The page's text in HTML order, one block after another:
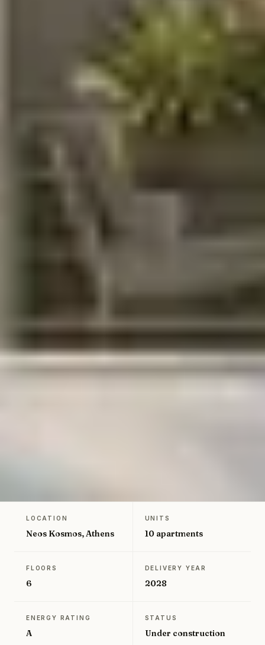
Back to Greece projects
LOCATION
Neos Kosmos, Athens
UNITS
10 apartments
FLOORS
6
DELIVERY YEAR
2028
ENERGY RATING
A
STATUS
Under construction